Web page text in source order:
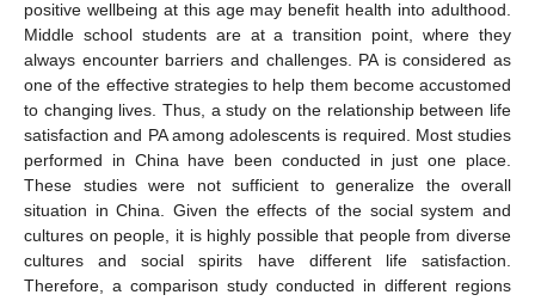
positive wellbeing at this age may benefit health into adulthood.
Middle school students are at a transition point, where they
always encounter barriers and challenges. PA is considered as
one of the effective strategies to help them become accustomed
to changing lives. Thus, a study on the relationship between life
satisfaction and PA among adolescents is required. Most studies
performed in China have been conducted in just one place.
These studies were not sufficient to generalize the overall
situation in China. Given the effects of the social system and
cultures on people, it is highly possible that people from diverse
cultures and social spirits have different life satisfaction.
Therefore, a comparison study conducted in different regions